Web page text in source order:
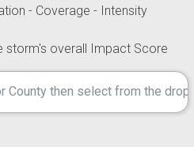
- Coverage - Intensity
storm's overall Impact Score